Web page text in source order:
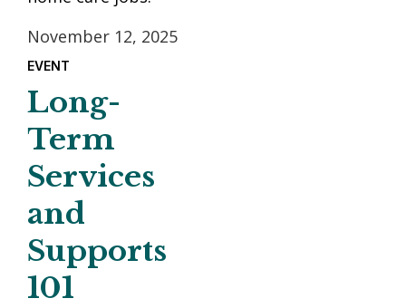
November 12, 2025
EVENT
Long-
Term
Services
and
Supports
101